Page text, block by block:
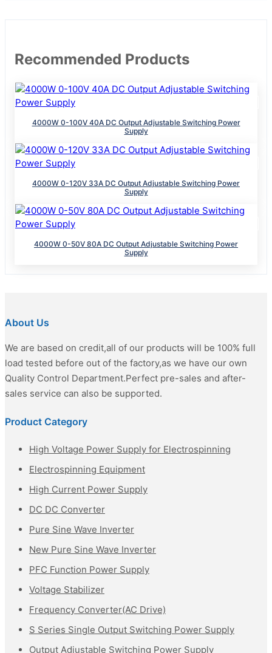
Recommended Products
4000W 0-100V 40A DC Output Adjustable Switching Power
Supply
4000W 0-120V 33A DC Output Adjustable Switching Power
Supply
4000W 0-50V 80A DC Output Adjustable Switching Power
Supply
About Us
We are based on credit,all of our products will be 100% full
load tested before out of the factory,as we have our own
Quality Control Department.Perfect pre-sales and after-
sales service can also be supported.
Product Category
High Voltage Power Supply for Electrospinning
Electrospinning Equipment
High Current Power Supply
DC DC Converter
Pure Sine Wave Inverter
New Pure Sine Wave Inverter
PFC Function Power Supply
Voltage Stabilizer
Frequency Converter(AC Drive)
S Series Single Output Switching Power Supply
Output Adjustable Switching Power Supply